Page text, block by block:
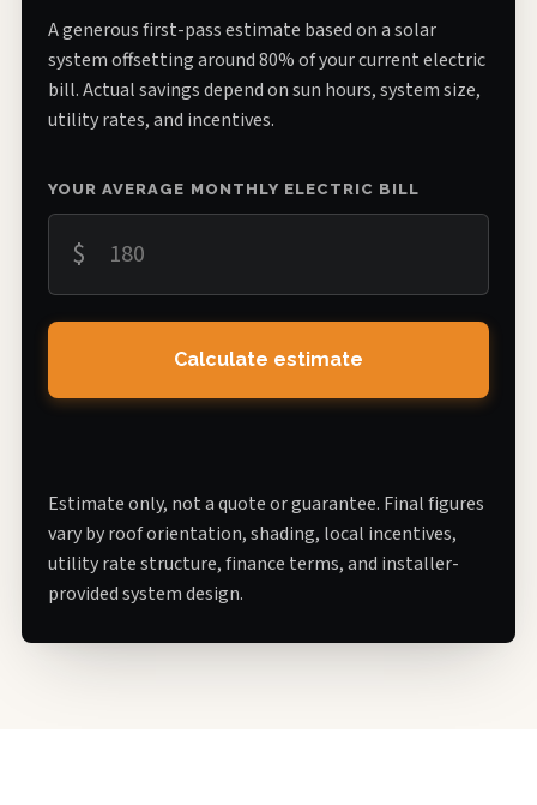
A generous first-pass estimate based on a solar
system offsetting around 80% of your current electric
bill. Actual savings depend on sun hours, system size,
utility rates, and incentives.
YOUR AVERAGE MONTHLY ELECTRIC BILL
$
Calculate estimate
Estimate only, not a quote or guarantee. Final figures
vary by roof orientation, shading, local incentives,
utility rate structure, finance terms, and installer-
provided system design.